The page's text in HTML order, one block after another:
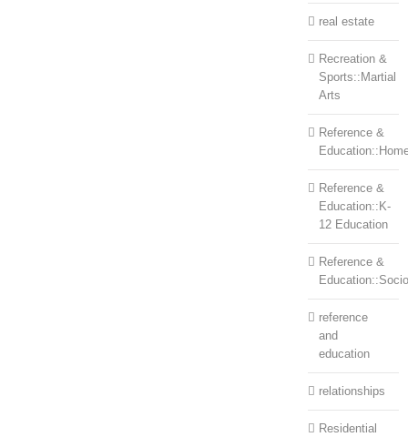
real estate
Recreation &
Sports::Martial
Arts
Reference &
Reference &
Education::K-
12 Education
Reference &
reference
and
education
relationships
Residential